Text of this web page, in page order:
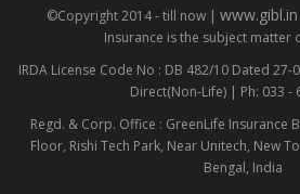
©Copyright 2014 - till now | www.gibl.in
Insurance is the subject matter
IRDA License Code No : DB 482/10 Dated
Direct(Non-Life) | Ph: 033 -
Regd. & Corp. Office : GreenLife Insurance
Floor, Rishi Tech Park, Near Unitech, New
Bengal, India